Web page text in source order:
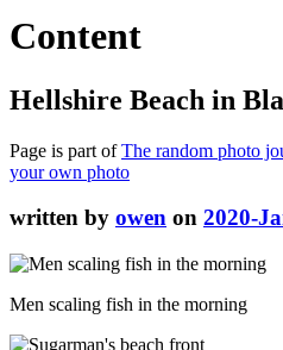
Content
Hellshire Beach in
Page is part ofThe random photo
your own photo
written by owen on 2020-
Men scaling fish in the morning